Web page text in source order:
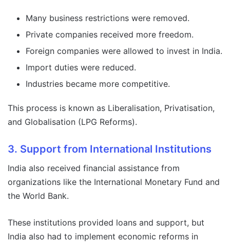
Many business restrictions were removed.
Private companies received more freedom.
Foreign companies were allowed to invest in India.
Import duties were reduced.
Industries became more competitive.
This process is known as Liberalisation, Privatisation,
and Globalisation (LPG Reforms).
3. Support from International Institutions
India also received financial assistance from
organizations like the International Monetary Fund and
the World Bank.
These institutions provided loans and support, but
India also had to implement economic reforms in